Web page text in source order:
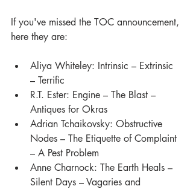
If you've missed the TOC announcement,
here they are:
Aliya Whiteley: Intrinsic – Extrinsic
– Terrific
R.T. Ester: Engine – The Blast –
Antiques for Okras
Adrian Tchaikovsky: Obstructive
Nodes – The Etiquette of Complaint
– A Pest Problem
Anne Charnock: The Earth Heals –
Silent Days – Vagaries and